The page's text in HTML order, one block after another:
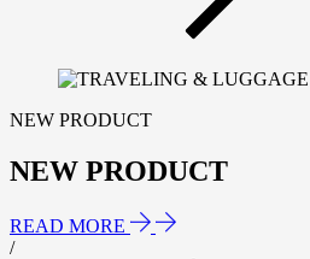
NEW PRODUCT
NEW PRODUCT
READ MORE
/